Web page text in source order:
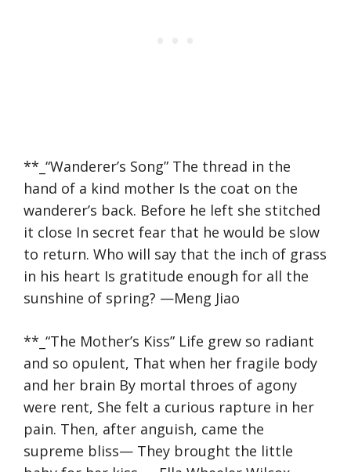
**_“Wanderer’s Song” The thread in the
hand of a kind mother Is the coat on the
wanderer’s back. Before he left she stitched
it close In secret fear that he would be slow
to return. Who will say that the inch of grass
in his heart Is gratitude enough for all the
sunshine of spring? —Meng Jiao
**_“The Mother’s Kiss” Life grew so radiant
and so opulent, That when her fragile body
and her brain By mortal throes of agony
were rent, She felt a curious rapture in her
pain. Then, after anguish, came the
supreme bliss— They brought the little